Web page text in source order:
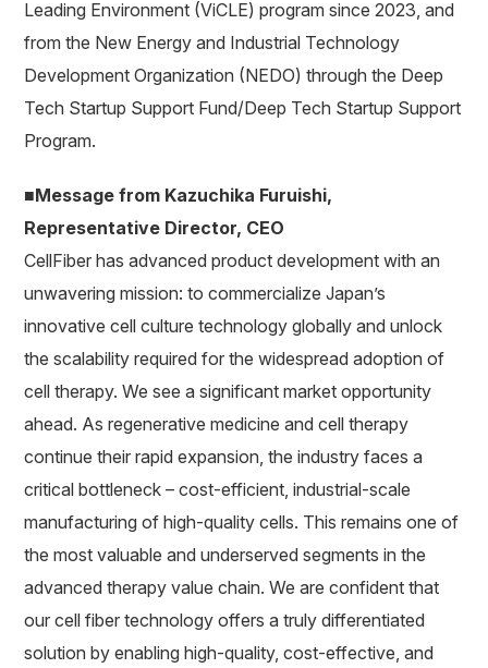
Leading Environment (ViCLE) program since 2023, and
from the New Energy and Industrial Technology
Development Organization (NEDO) through the Deep
Tech Startup Support Fund/Deep Tech Startup Support
Program.
■Message from Kazuchika Furuishi,
Representative Director, CEO
CellFiber has advanced product development with an
unwavering mission: to commercialize Japan’s
innovative cell culture technology globally and unlock
the scalability required for the widespread adoption of
cell therapy. We see a significant market opportunity
ahead. As regenerative medicine and cell therapy
continue their rapid expansion, the industry faces a
critical bottleneck – cost-efficient, industrial-scale
manufacturing of high-quality cells. This remains one of
the most valuable and underserved segments in the
advanced therapy value chain. We are confident that
our cell fiber technology offers a truly differentiated
solution by enabling high-quality, cost-effective, and